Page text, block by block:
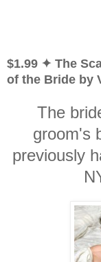
$1.99 ✦ The
of the Bride by
The
groom's
previously